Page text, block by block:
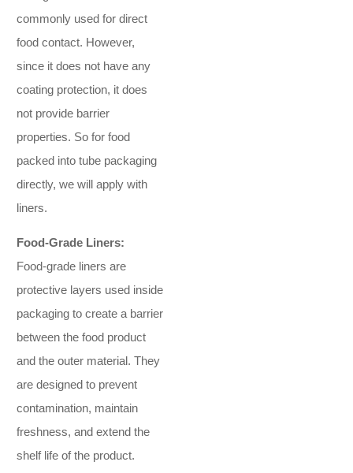
commonly used for direct
food contact. However,
since it does not have any
coating protection, it does
not provide barrier
properties. So for food
packed into tube packaging
directly, we will apply with
liners.
Food-Grade Liners:
Food-grade liners are
protective layers used inside
packaging to create a barrier
between the food product
and the outer material. They
are designed to prevent
contamination, maintain
freshness, and extend the
shelf life of the product.